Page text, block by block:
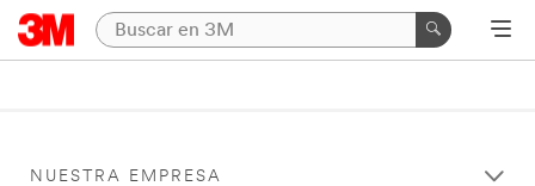
NUESTRA EMPRESA